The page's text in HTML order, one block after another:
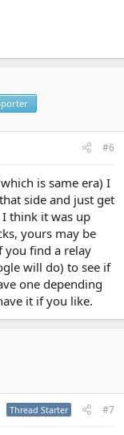
#6
is same era) I
side and just get
think it was up
yours may be
you find a relay
will do) to see if
one depending
it if you like.
Thread Starter #7